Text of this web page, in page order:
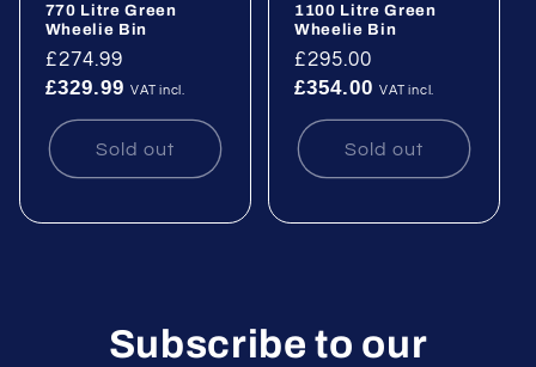
770 Litre Green
Wheelie Bin
Regular
price
£274.99
£329.99 VAT incl.
Sold out
1100 Litre Green
Wheelie Bin
Regular
price
£295.00
£354.00 VAT incl.
Sold out
Subscribe to our